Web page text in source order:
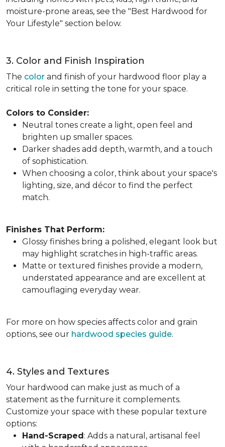
moisture-prone areas, see the "Best Hardwood for
Your Lifestyle" section below.
3. Color and Finish Inspiration
The color and finish of your hardwood floor play a
critical role in setting the tone for your space.
Colors to Consider:
Neutral tones create a light, open feel and
brighten up smaller spaces.
Darker shades add depth, warmth, and a touch
of sophistication.
When choosing a color, think about your space's
lighting, size, and décor to find the perfect
match.
Finishes That Perform:
Glossy finishes bring a polished, elegant look but
may highlight scratches in high-traffic areas.
Matte or textured finishes provide a modern,
understated appearance and are excellent at
camouflaging everyday wear.
For more on how species affects color and grain
options, see our hardwood species guide.
4. Styles and Textures
Your hardwood can make just as much of a
statement as the furniture it complements.
Customize your space with these popular texture
options:
Hand-Scraped: Adds a natural, artisanal feel